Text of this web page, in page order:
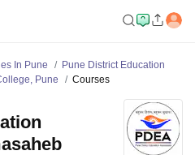
In Pune
Pune District Education
Pune
Courses